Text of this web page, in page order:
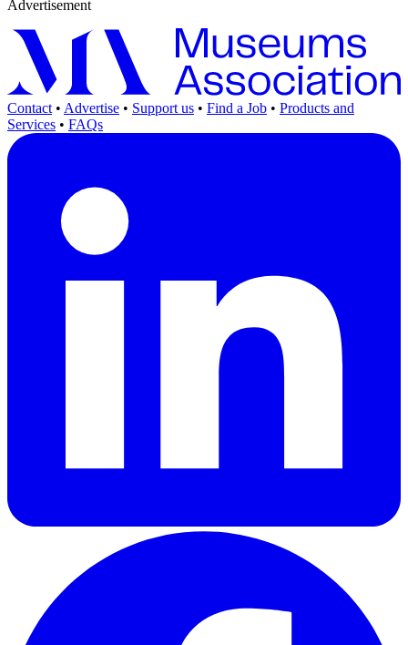
Advertisement
Contact • Advertise • Support us • Find a Job • Products and
Services • FAQs